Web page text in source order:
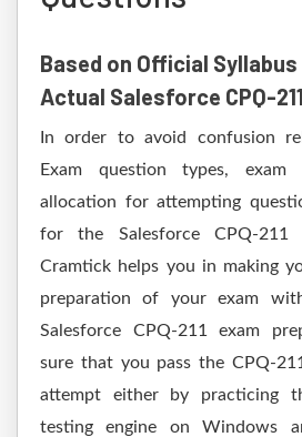
Based on Official
Actual Salesforce CPQ-211
In order to avoid confusion
Exam question types,
allocation for attempting
for the Salesforce CPQ-211
Cramtick helps you in making
preparation of your exam
Salesforce CPQ-211 exam
sure that you pass the CPQ-
attempt either by practicing
testing engine on Windows